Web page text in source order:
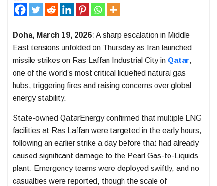
Doha, March 19, 2026: A sharp escalation in Middle
East tensions unfolded on Thursday as Iran launched
missile strikes on Ras Laffan Industrial Cityin Qatar,
one of the world’s most critical liquefied natural gas
hubs, triggering fires and raising concerns over global
energy stability.
State-owned QatarEnergyconfirmed that multiple LNG
facilities at Ras Laffan were targeted in the early hours,
following an earlier strike a day before that had already
caused significant damage to the Pearl Gas-to-Liquids
plant. Emergency teams were deployed swiftly, and no
casualties were reported, though the scale of